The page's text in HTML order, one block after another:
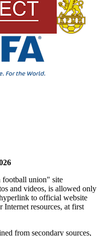
football union" site
and videos, is allowed only
to official website
resources, at first
from secondary sources,